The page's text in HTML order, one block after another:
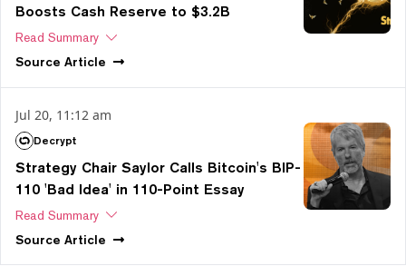
Boosts Cash Reserve to $3.2B
Read Summary
Source Article
Jul 20, 11:12 am
Decrypt
Strategy Chair Saylor Calls Bitcoin's BIP-
110 'Bad Idea' in 110-Point Essay
Read Summary
Source Article